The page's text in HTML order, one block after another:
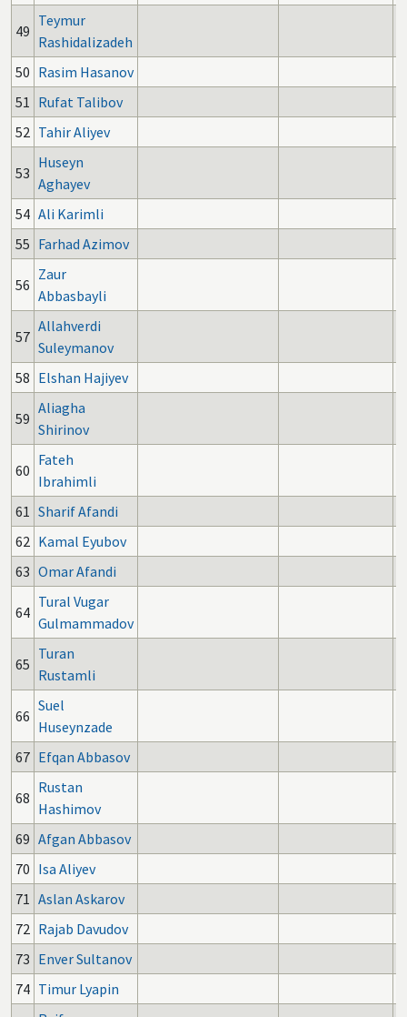
49
Teymur
Rashidalizadeh
50 Rasim Hasanov
51 Rufat Talibov
52 Tahir Aliyev
53
Huseyn
Aghayev
54 Ali Karimli
55 Farhad Azimov
56
Zaur
Abbasbayli
57
Allahverdi
Suleymanov
58 Elshan Hajiyev
59
Aliagha
Shirinov
60
Fateh
Ibrahimli
61 Sharif Afandi
62 Kamal Eyubov
63 Omar Afandi
64
Tural Vugar
Gulmammadov
65
Turan
Rustamli
66
Suel
Huseynzade
67 Efqan Abbasov
68
Rustan
Hashimov
69 Afgan Abbasov
70 Isa Aliyev
71 Aslan Askarov
72 Rajab Davudov
73 Enver Sultanov
74 Timur Lyapin